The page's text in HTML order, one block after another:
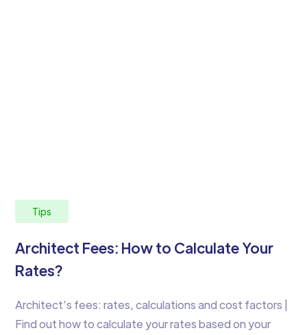
Tips
Architect Fees: How to Calculate Your
Rates?
Architect’s fees: rates, calculations and cost factors |
Find out how to calculate your rates based on your